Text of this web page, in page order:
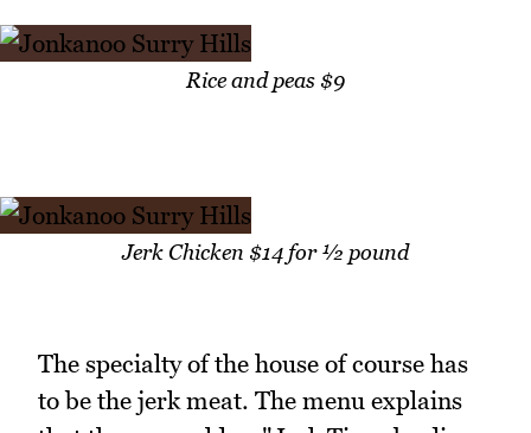
Rice and peas $9
Jerk Chicken $14 for ½ pound
The specialty of the house of course has
to be the jerk meat. The menu explains